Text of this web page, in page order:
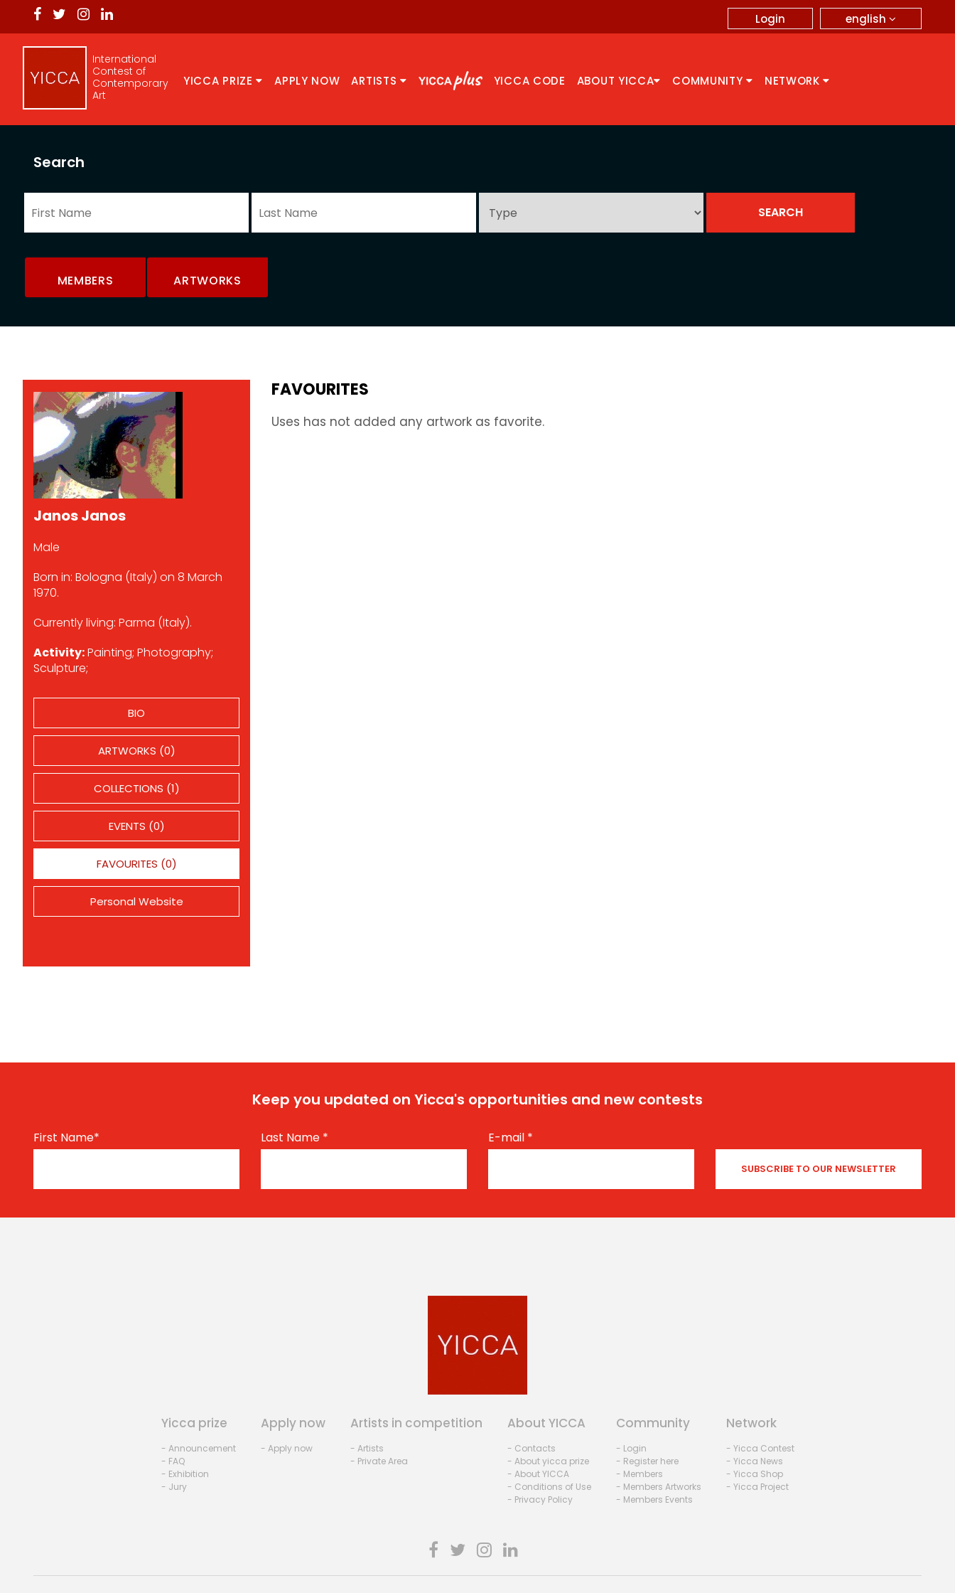
english
Login
International
Contest of
Contemporary
Art
YICCA PRIZE APPLY NOW ARTISTS YICCA CODE ABOUT YICCA COMMUNITY NETWORK
Search
MEMBERS ARTWORKS
Janos Janos
Male
Born in: Bologna (Italy) on 8 March
1970.
Currently living: Parma (Italy).
Activity:Painting; Photography;
Sculpture;
BIO
ARTWORKS (0)
COLLECTIONS (1)
EVENTS (0)
FAVOURITES (0)
Personal Website
FAVOURITES
Uses has not added any artwork as favorite.
Keep you updated on Yicca's opportunities and new contests
First Name* Last Name * E-mail *
Yicca prize
- Announcement
- FAQ
- Exhibition
- Jury
Apply now
- Apply now
Artists in competition
- Artists
- Private Area
About YICCA
- Contacts
- About yicca prize
- About YICCA
- Conditions of Use
- Privacy Policy
Community
- Login
- Register here
- Members
- Members Artworks
- Members Events
Network
- Yicca Contest
- Yicca News
- Yicca Shop
- Yicca Project